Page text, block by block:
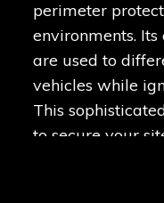
perimeter
environments.
are used to
vehicles while
This
to secure your